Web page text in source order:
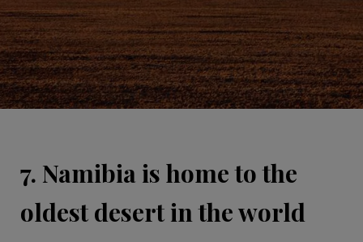
7. Namibia is home to the
oldest desert in the world